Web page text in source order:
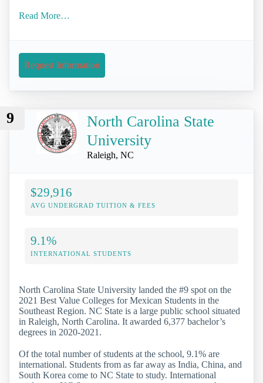
Read More…
Request Information
9
North Carolina State
University
Raleigh, NC
$29,916
AVG UNDERGRAD TUITION & FEES
9.1%
INTERNATIONAL STUDENTS
North Carolina State University landed the #9 spot on the
2021 Best Value Colleges for Mexican Students in the
Southeast Region. NC State is a large public school situated
in Raleigh, North Carolina. It awarded 6,377 bachelor’s
degrees in 2020-2021.
Of the total number of students at the school, 9.1% are
international. Students from as far away as India, China, and
South Korea come to NC State to study. International